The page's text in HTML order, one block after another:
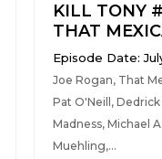
KILL TONY
THAT
Episode Date:
Joe Rogan, That
Pat O'Neill,
Madness, Michael
Muehling,...